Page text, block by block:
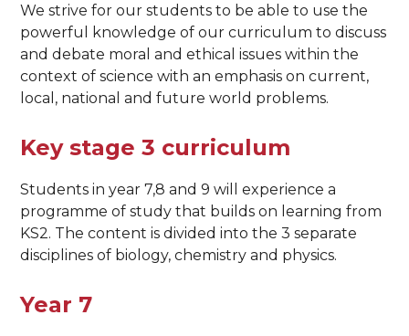
We strive for our students to be able to use the
powerful knowledge of our curriculum to discuss
and debate moral and ethical issues within the
context of science with an emphasis on current,
local, national and future world problems.
Key stage 3 curriculum
Students in year 7,8 and 9 will experience a
programme of study that builds on learning from
KS2. The content is divided into the 3 separate
disciplines of biology, chemistry and physics.
Year 7